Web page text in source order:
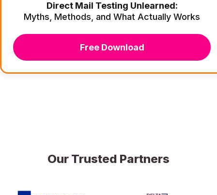
Direct Mail Testing Unlearned:
Myths, Methods, and What Actually Works
Free Download
Our Trusted Partners